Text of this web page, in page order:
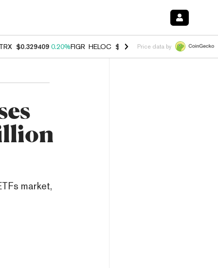
TRX $0.329409 0.20%FIGR_HELOC $1.001 -2.70%HYPE $54.51 -
Price data by
market,